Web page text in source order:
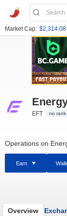
Market Cap: $2,314.08
EFT no rank
Operations on
Earn
Overview